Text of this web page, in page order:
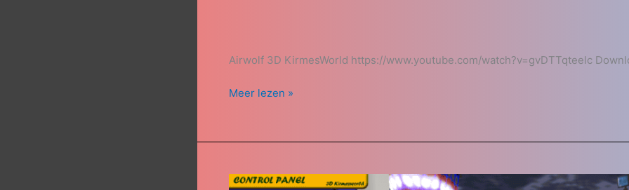
Airwolf 3D KirmesWorld https://www.youtube.com/watch?v=gvDTTqteelc
Meer lezen »
Magic